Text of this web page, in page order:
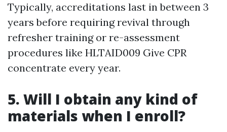
Typically, accreditations last in between 3
years before requiring revival through
refresher training or re-assessment
procedures like HLTAID009 Give CPR
concentrate every year.
5. Will I obtain any kind of
materials when I enroll?